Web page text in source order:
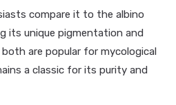
compare it to the albino
its unique pigmentation and
are popular for mycological
a classic for its purity and